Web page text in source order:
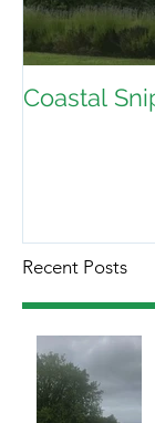
Recent Posts